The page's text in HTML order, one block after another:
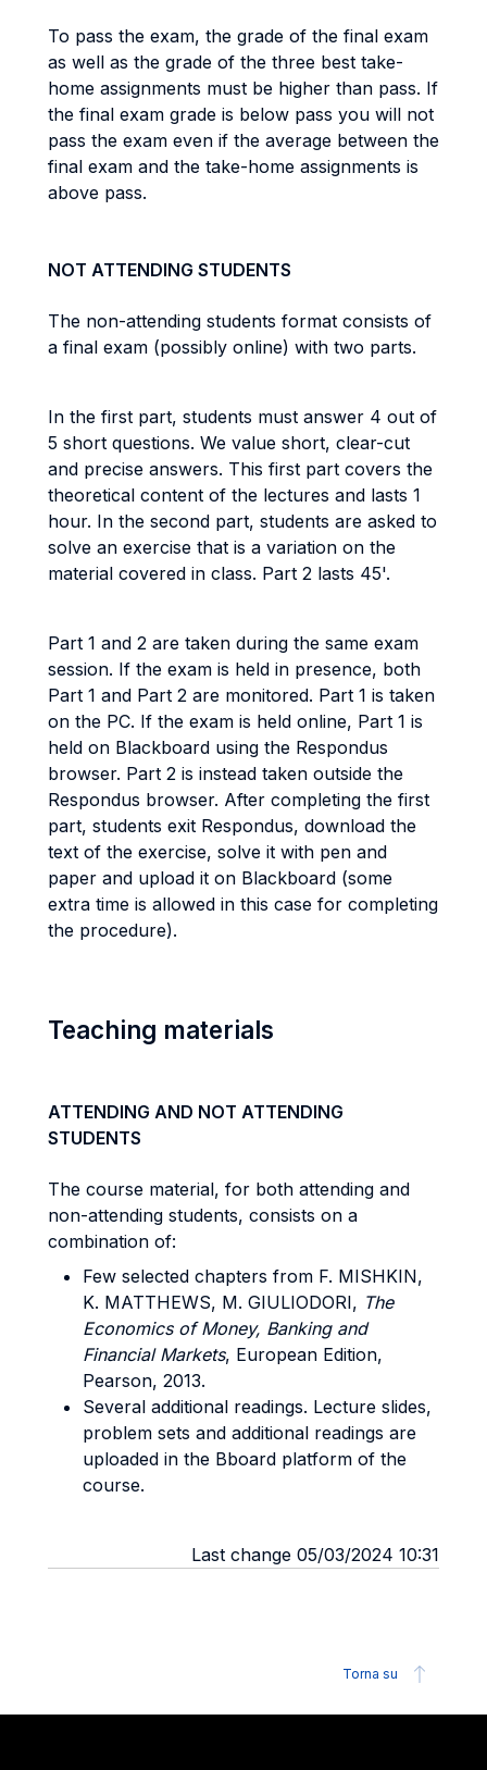
To pass the exam, the grade of the final exam
as well as the grade of the three best take-
home assignments must be higher than pass. If
the final exam grade is below pass you will not
pass the exam even if the average between the
final exam and the take-home assignments is
above pass.
NOT ATTENDING STUDENTS
The non-attending students format consists of
a final exam (possibly online) with two parts.
In the first part, students must answer 4 out of
5 short questions. We value short, clear-cut
and precise answers. This first part covers the
theoretical content of the lectures and lasts 1
hour. In the second part, students are asked to
solve an exercise that is a variation on the
material covered in class. Part 2 lasts 45'.
Part 1 and 2 are taken during the same exam
session. If the exam is held in presence, both
Part 1 and Part 2 are monitored. Part 1 is taken
on the PC. If the exam is held online, Part 1 is
held on Blackboard using the Respondus
browser. Part 2 is instead taken outside the
Respondus browser. After completing the first
part, students exit Respondus, download the
text of the exercise, solve it with pen and
paper and upload it on Blackboard (some
extra time is allowed in this case for completing
the procedure).
Teaching materials
ATTENDING AND NOT ATTENDING
STUDENTS
The course material, for both attending and
non-attending students, consists on a
combination of:
Few selected chapters from F. MISHKIN,
K. MATTHEWS, M. GIULIODORI, The
Economics of Money, Banking and
Financial Markets, European Edition,
Pearson, 2013.
Several additional readings. Lecture slides,
problem sets and additional readings are
uploaded in the Bboard platform of the
course.
Last change 05/03/2024 10:31
Torna su